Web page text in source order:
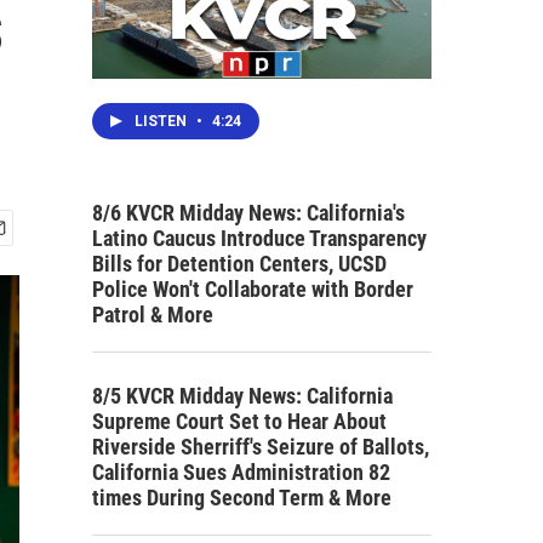
LISTEN • 4:24
8/6 KVCR Midday News: California's
Latino Caucus Introduce Transparency
Bills for Detention Centers, UCSD
Police Won't Collaborate with Border
Patrol & More
8/5 KVCR Midday News: California
Supreme Court Set to Hear About
Riverside Sherriff's Seizure of Ballots,
California Sues Administration 82
times During Second Term & More